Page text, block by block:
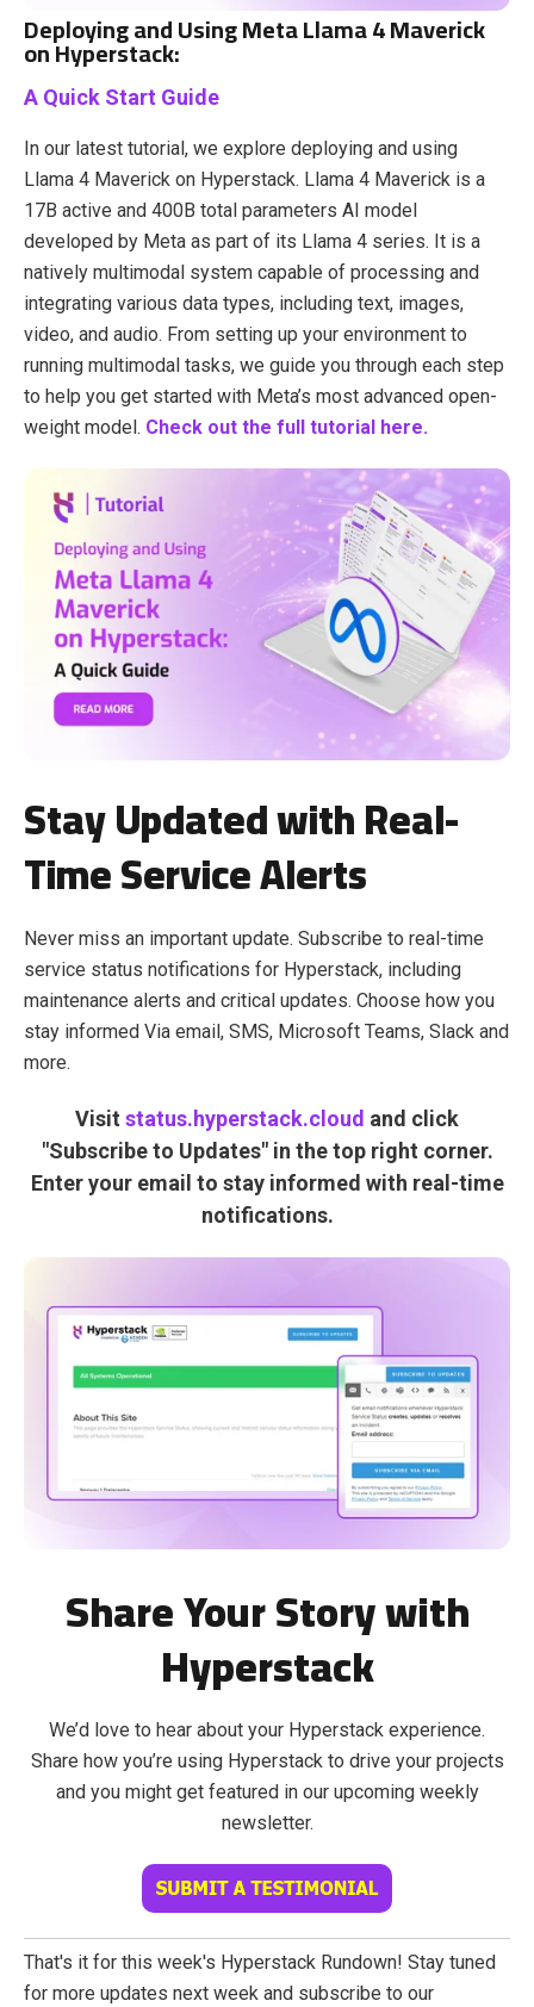
Deploying and Using Meta Llama 4 Maverick
on Hyperstack:
A Quick Start Guide
In our latest tutorial, we explore deploying and using
Llama 4 Maverick on Hyperstack. ​Llama 4 Maverick is a
17B active and 400B total parameters AI model
developed by Meta as part of its Llama 4 series. It is a
natively multimodal system capable of processing and
integrating various data types, including text, images,
video, and audio. From setting up your environment to
running multimodal tasks, we guide you through each step
to help you get started with Meta’s most advanced open-
weight model. Check out the full tutorial here.
Stay Updated with Real-
Time Service Alerts
Never miss an important update. Subscribe to real-time
service status notifications for Hyperstack, including
maintenance alerts and critical updates. Choose how you
stay informed Via email, SMS, Microsoft Teams, Slack and
more.
Visit status.hyperstack.cloud and click
"Subscribe to Updates" in the top right corner.
Enter your email to stay informed with real-time
notifications.
Share Your Story with
Hyperstack
We’d love to hear about your Hyperstack experience.
Share how you’re using Hyperstack to drive your projects
and you might get featured in our upcoming weekly
newsletter.
That's it for this week's Hyperstack Rundown! Stay tuned
for more updates next week and subscribe to our